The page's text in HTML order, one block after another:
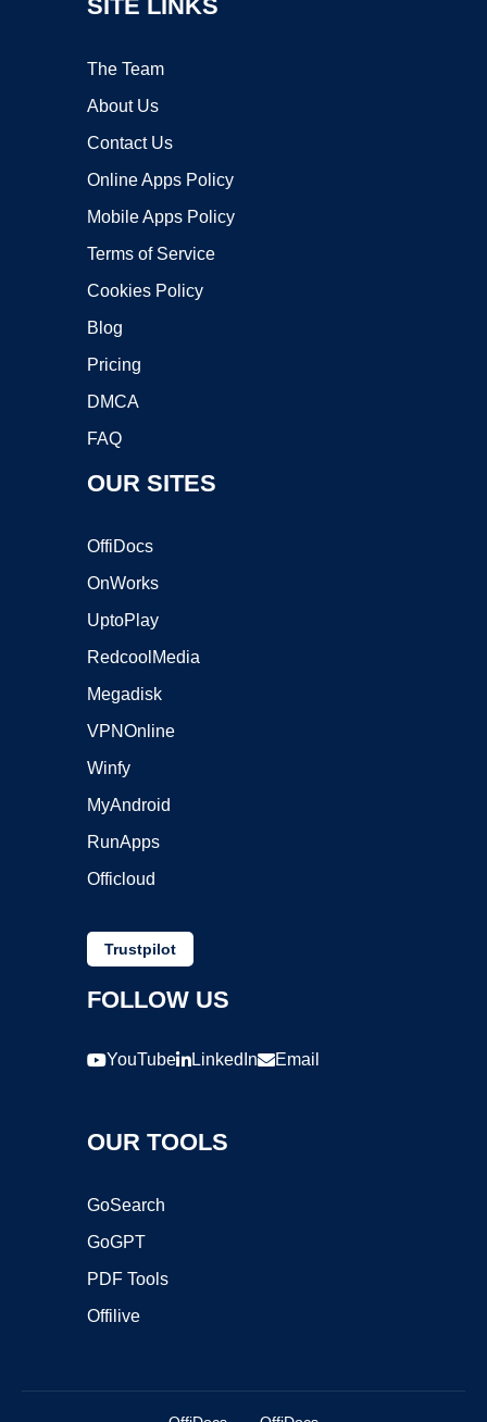
SITE LINKS
The Team
About Us
Contact Us
Online Apps Policy
Mobile Apps Policy
Terms of Service
Cookies Policy
Blog
Pricing
DMCA
FAQ
OUR SITES
OffiDocs
OnWorks
UptoPlay
RedcoolMedia
Megadisk
VPNOnline
Winfy
MyAndroid
RunApps
Officloud
Trustpilot
FOLLOW US
YouTube LinkedIn Email
OUR TOOLS
GoSearch
GoGPT
PDF Tools
Offilive